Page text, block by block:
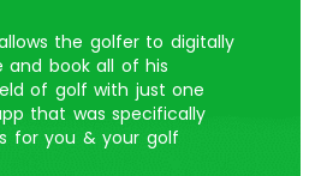
the golfer to digitally
and book all of his
of golf with just one
that was specifically
for you & your golf